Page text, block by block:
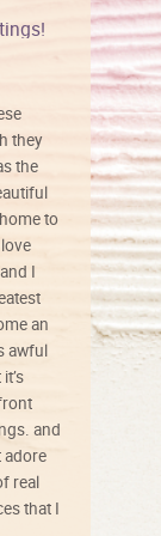
they
the
to
I
an
awful
and
adore
real
that I